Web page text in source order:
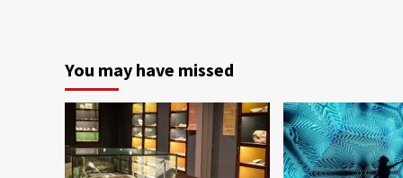
You may have missed